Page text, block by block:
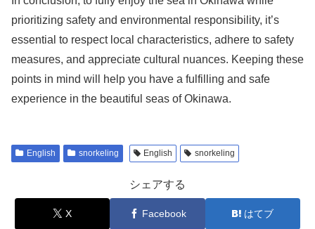
prioritizing safety and environmental responsibility, it’s
essential to respect local characteristics, adhere to safety
measures, and appreciate cultural nuances. Keeping these
points in mind will help you have a fulfilling and safe
experience in the beautiful seas of Okinawa.
English snorkeling English snorkeling
シェアする
X Facebook はてブ